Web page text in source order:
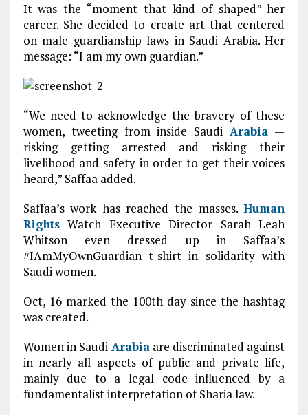
It was the “moment that kind of shaped” her
career. She decided to create art that centered
on male guardianship laws in Saudi Arabia. Her
message: “I am my own guardian.”
“We need to acknowledge the bravery of these
women, tweeting from inside SaudiArabia —
risking getting arrested and risking their
livelihood and safety in order to get their voices
heard,” Saffaa added.
Saffaa’s work has reached the masses.Human
RightsWatch Executive Director Sarah Leah
Whitson even dressed up in Saffaa’s
#IAmMyOwnGuardian t-shirt in solidarity with
Saudi women.
Oct, 16 marked the 100th day since the hashtag
was created.
Women in Saudi Arabiaare discriminated against
in nearly all aspects of public and private life,
mainly due to a legal code influenced by a
fundamentalist interpretation of Sharia law.